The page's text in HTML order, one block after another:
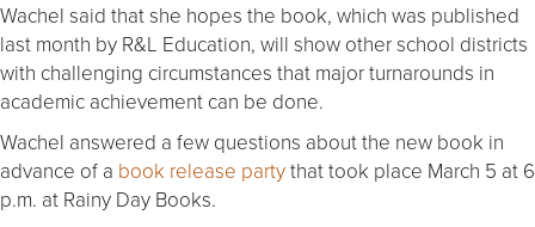
Wachel said that she hopes the book, which was published
last month by R&L Education, will show other school districts
with challenging circumstances that major turnarounds in
academic achievement can be done.
Wachel answered a few questions about the new book in
advance of a book release partythat took place March 5 at 6
p.m. at Rainy Day Books.